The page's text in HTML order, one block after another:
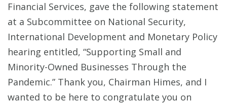
Financial Services, gave the following statement
at a Subcommittee on National Security,
International Development and Monetary Policy
hearing entitled, “Supporting Small and
Minority-Owned Businesses Through the
Pandemic.” Thank you, Chairman Himes, and I
wanted to be here to congratulate you on